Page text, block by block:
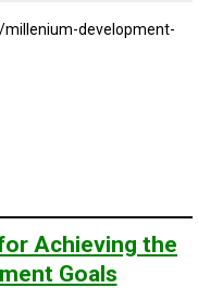
development-
Achieving the
Goals